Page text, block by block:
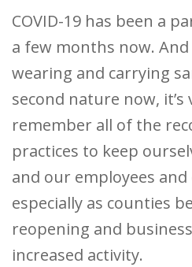
COVID-19 has been a
a few months now.
wearing and carrying
second nature now,
remember all of the
practices to keep
and our employees
especially as counties
reopening and
increased activity.